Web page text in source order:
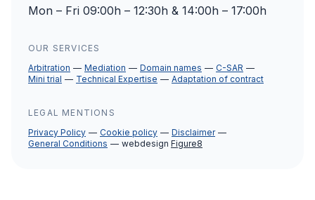
Mon – Fri 09:00h – 12:30h & 14:00h – 17:00h
OUR SERVICES
Arbitration
Mediation Domain names
C-SAR
Mini trial
Technical Expertise Adaptation of contract
LEGAL MENTIONS
Privacy Policy
Cookie policy
Disclaimer
General Conditions
webdesign Figure8